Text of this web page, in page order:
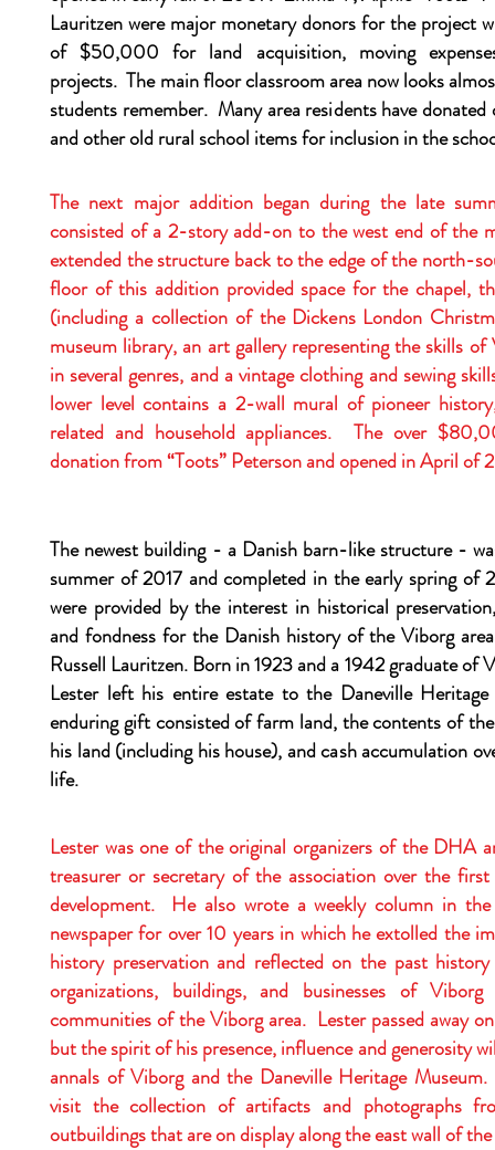
Lauritzen were major monetary donors for the project
of $50,000 for land acquisition, moving
projects. The main floor classroom area now looks
students remember. Many area residents have donated
and other old rural school items for inclusion in the
The next major addition began during the late
consisted of a 2-story add-on to the west end of the
extended the structure back to the edge of the north-
floor of this addition provided space for the chapel,
(including a collection of the Dickens London
museum library, an art gallery representing the skills
in several genres, and a vintage clothing and sewing
lower level contains a 2-wall mural of pioneer
related and household appliances. The over
donation from “Toots” Peterson and opened in April of
The newest building - a Danish barn-like structure -
summer of 2017 and completed in the early spring of
were provided by the interest in historical
and fondness for the Danish history of the Viborg
Russell Lauritzen. Born in 1923 and a 1942 graduate of
Lester left his entire estate to the Daneville
enduring gift consisted of farm land, the contents of
his land (including his house), and cash accumulation
life.
Lester was one of the original organizers of the DHA
treasurer or secretary of the association over the
development. He also wrote a weekly column in
newspaper for over 10 years in which he extolled the
history preservation and reflected on the past
organizations, buildings, and businesses of
communities of the Viborg area. Lester passed away
but the spirit of his presence, influence and generosity
annals of Viborg and the Daneville Heritage
visit the collection of artifacts and photographs
outbuildings that are on display along the east wall of